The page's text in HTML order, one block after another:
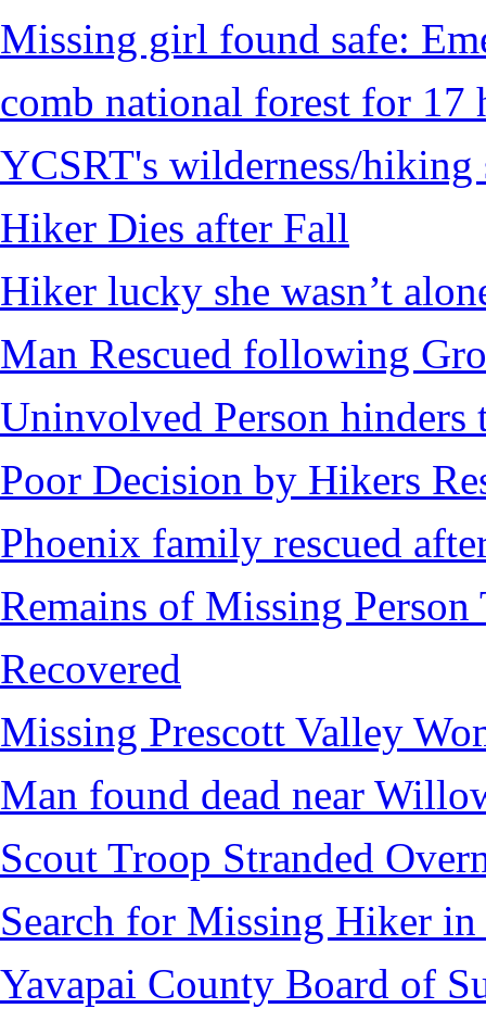
Missing girl found safe:
comb national forest for 17
YCSRT's wilderness/hiking
Hiker Dies after Fall
Hiker lucky she wasn’t
Man Rescued following
Uninvolved Person hinders
Poor Decision by Hikers
Phoenix family rescued
Remains of Missing
Recovered
Missing Prescott Valley
Man found dead near
Scout Troop Stranded
Search for Missing Hiker in
Yavapai County Board of